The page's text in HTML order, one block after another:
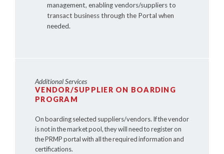
management, enabling vendors/suppliers to
transact business through the Portal when
needed.
Additional Services
VENDOR/SUPPLIER ON BOARDING
PROGRAM
On boarding selected suppliers/vendors. If the vendor
is not in the market pool, they will need to register on
the PRMP portal with all the required information and
certifications.